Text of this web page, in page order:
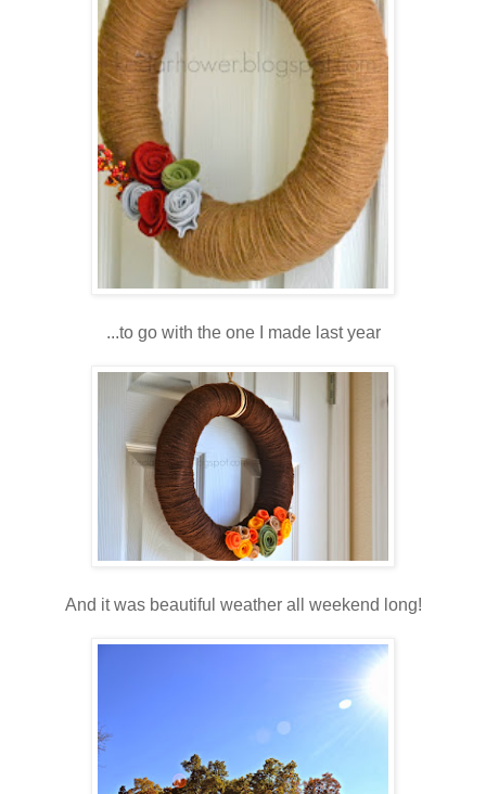
...to go with the one I made last year
And it was beautiful weather all weekend long!